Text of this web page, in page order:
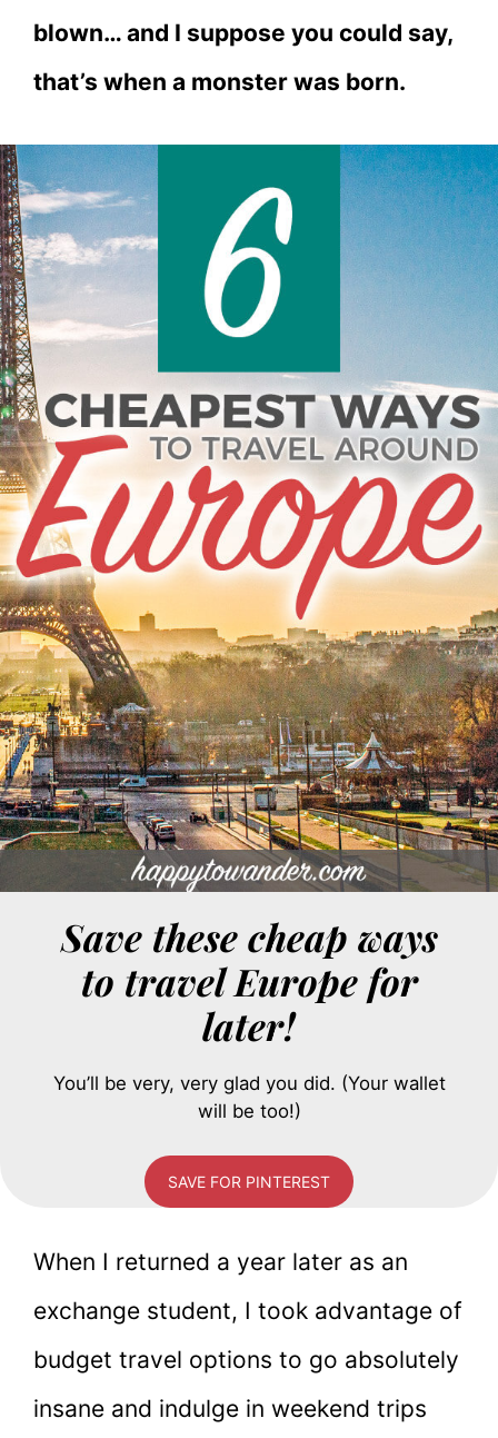
blown… and I suppose you could say,
that’s when a monster was born.
Save these cheap ways
to travel Europe for
later!
You’ll be very, very glad you did. (Your wallet
will be too!)
SAVE FOR PINTEREST
When I returned a year later as an
exchange student, I took advantage of
budget travel options to go absolutely
insane and indulge in weekend trips